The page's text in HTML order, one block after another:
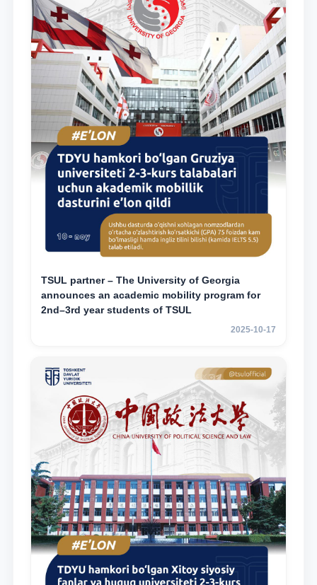
TSUL partner – The University of Georgia
announces an academic mobility program for
2nd–3rd year students of TSUL
2025-10-17